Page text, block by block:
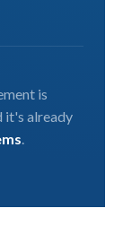
is
it's already
.